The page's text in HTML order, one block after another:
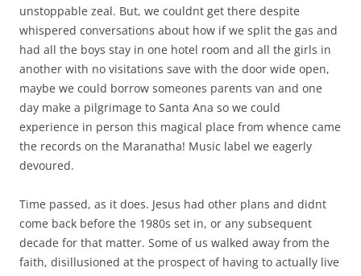
unstoppable zeal. But, we couldnt get there despite
whispered conversations about how if we split the gas and
had all the boys stay in one hotel room and all the girls in
another with no visitations save with the door wide open,
maybe we could borrow someones parents van and one
day make a pilgrimage to Santa Ana so we could
experience in person this magical place from whence came
the records on the Maranatha! Music label we eagerly
devoured.
Time passed, as it does. Jesus had other plans and didnt
come back before the 1980s set in, or any subsequent
decade for that matter. Some of us walked away from the
faith, disillusioned at the prospect of having to actually live